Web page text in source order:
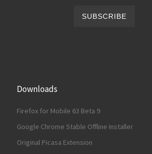
Downloads
Firefox for Mobile 63 Beta 9
Google Chrome Stable Offline Installer
Original Picasa Extension